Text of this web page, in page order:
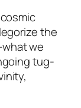
the
we
tug-